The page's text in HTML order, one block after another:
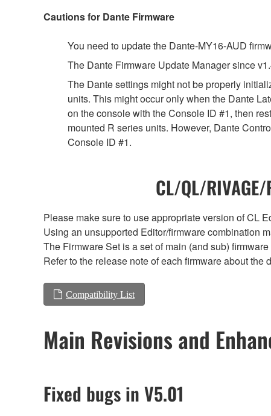
Cautions for Dante Firmware
You need to update the Dante-MY16-AUD
The Dante Firmware Update Manager since
The Dante settings might not be properly
units. This might occur only when the Dante
on the console with the Console ID #1, then
mounted R series units. However, Dante
Console ID #1.
CL/QL/
Please make sure to use appropriate version of CL
Using an unsupported Editor/firmware combination
The Firmware Set is a set of main (and sub)
Refer to the release note of each firmware about the
Compatibility List
Main Revisions and
Fixed bugs in V5.01